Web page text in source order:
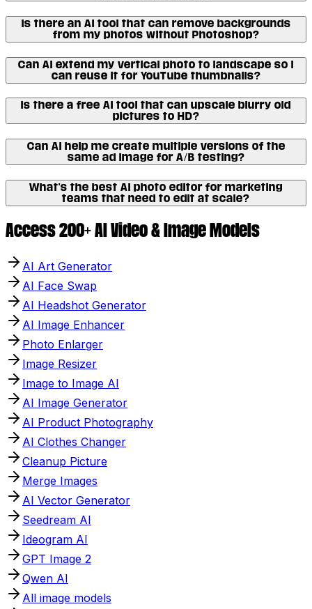
Is there an AI tool that can remove backgrounds
from my photos without Photoshop?
Can AI extend my vertical photo to landscape so I
can reuse it for YouTube thumbnails?
Is there a free AI tool that can upscale blurry old
pictures to HD?
Can AI help me create multiple versions of the
same ad image for A/B testing?
What's the best AI photo editor for marketing
teams that need to edit at scale?
Access 200+ AI Video & Image Models
AI Art Generator
AI Face Swap
AI Headshot Generator
AI Image Enhancer
Photo Enlarger
Image Resizer
Image to Image AI
AI Image Generator
AI Product Photography
AI Clothes Changer
Cleanup Picture
Merge Images
AI Vector Generator
Seedream AI
Ideogram AI
GPT Image 2
Qwen AI
All image models